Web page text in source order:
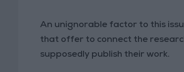
An unignorable factor to this
that offer to connect the
supposedly publish their work.